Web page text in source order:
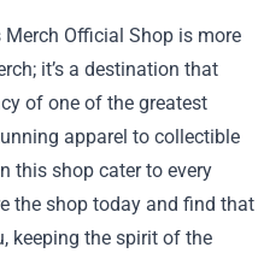
Merch Official Shop is more
it’s a destination that
of one of the greatest
apparel to collectible
this shop cater to every
the shop today and find that
keeping the spirit of the